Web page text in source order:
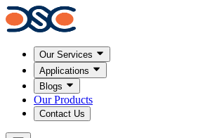
Our Services
Applications
Blogs
Our Products
Contact Us